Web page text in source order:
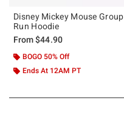
Disney Mickey Mouse Group
Run Hoodie
From$44.90
BOGO 50% Off
Ends At 12AM PT